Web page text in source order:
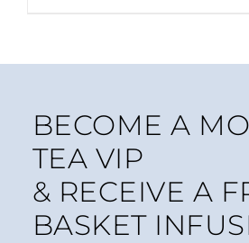
BECOME A
TEA VIP
& RECEIVE A
BASKET